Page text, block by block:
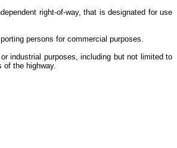
right-of-way, that is designated for use
persons for commercial purposes.
industrial purposes, including but not limited to
of the highway.